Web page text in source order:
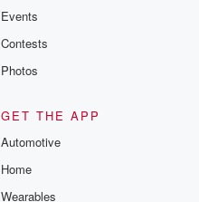
Events
Contests
Photos
GET THE APP
Automotive
Home
Wearables